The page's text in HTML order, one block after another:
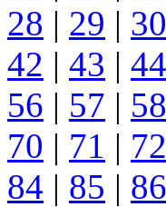
28 | 29 | 30
42 | 43 | 44
56 | 57 | 58
70 | 71 | 72
84 | 85 | 86